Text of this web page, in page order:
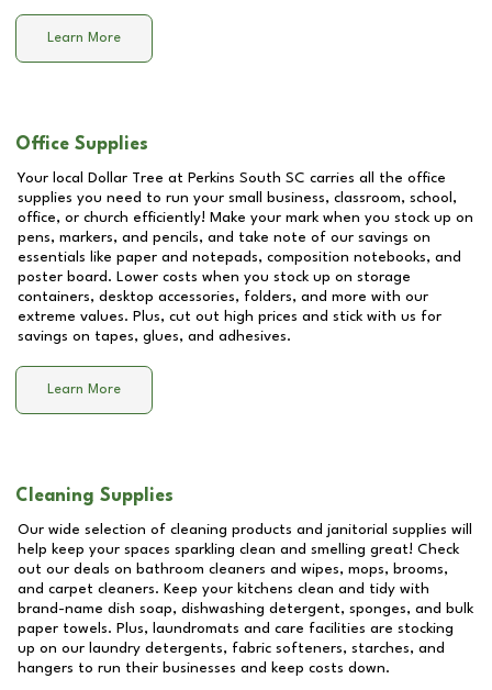
Learn More
Office Supplies
Your local Dollar Tree at Perkins South SC carries all the office
supplies you need to run your small business, classroom, school,
office, or church efficiently! Make your mark when you stock up on
pens, markers, and pencils, and take note of our savings on
essentials like paper and notepads, composition notebooks, and
poster board. Lower costs when you stock up on storage
containers, desktop accessories, folders, and more with our
extreme values. Plus, cut out high prices and stick with us for
savings on tapes, glues, and adhesives.
Learn More
Cleaning Supplies
Our wide selection of cleaning products and janitorial supplies will
help keep your spaces sparkling clean and smelling great! Check
out our deals on bathroom cleaners and wipes, mops, brooms,
and carpet cleaners. Keep your kitchens clean and tidy with
brand-name dish soap, dishwashing detergent, sponges, and bulk
paper towels. Plus, laundromats and care facilities are stocking
up on our laundry detergents, fabric softeners, starches, and
hangers to run their businesses and keep costs down.